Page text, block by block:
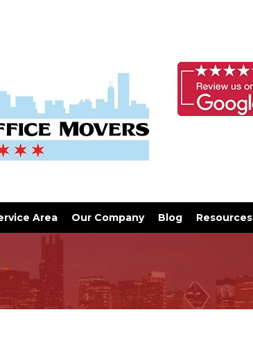
Area Our Company Blog Resources